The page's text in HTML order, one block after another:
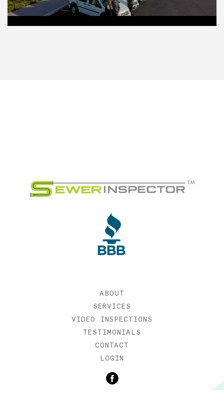
ABOUT
SERVICES
VIDEO INSPECTIONS
TESTIMONIALS
CONTACT
LOGIN